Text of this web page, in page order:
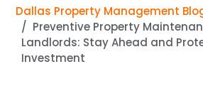
Dallas Property Management
Preventive Property
Landlords: Stay Ahead and
Investment